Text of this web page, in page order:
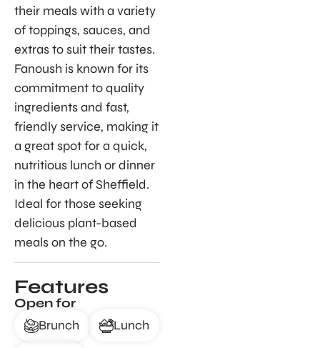
their meals with a variety
of toppings, sauces, and
extras to suit their tastes.
Fanoush is known for its
commitment to quality
ingredients and fast,
friendly service, making it
a great spot for a quick,
nutritious lunch or dinner
in the heart of Sheffield.
Ideal for those seeking
delicious plant-based
meals on the go.
Features
Open for
Brunch
Lunch